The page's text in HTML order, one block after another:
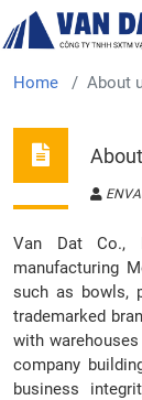
Home About
Van Dat Co.,
manufacturing
such as bowls,
trademarked
with
company
business